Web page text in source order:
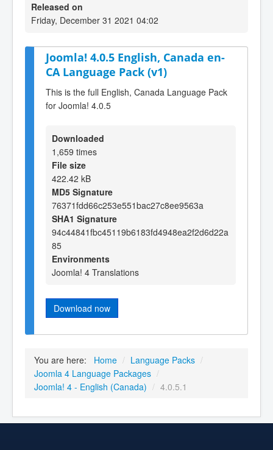
Released on
Friday, December 31 2021 04:02
Joomla! 4.0.5 English, Canada en-
CA Language Pack (v1)
This is the full English, Canada Language Pack
for Joomla! 4.0.5
Downloaded
1,659 times
File size
422.42 kB
MD5 Signature
76371fdd66c253e551bac27c8ee9563a
SHA1 Signature
94c44841fbc45119b6183fd4948ea2f2d6d22a
85
Environments
Joomla! 4 Translations
Download now
You are here: Home / Language Packs /
Joomla 4 Language Packages /
Joomla! 4 - English (Canada) / 4.0.5.1